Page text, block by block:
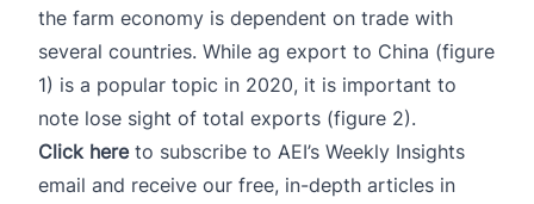
the farm economy is dependent on trade with
several countries. While ag export to China (figure
1) is a popular topic in 2020, it is important to
note lose sight of total exports (figure 2).
Click hereto subscribe to AEI’s Weekly Insights
email and receive our free, in-depth articles in